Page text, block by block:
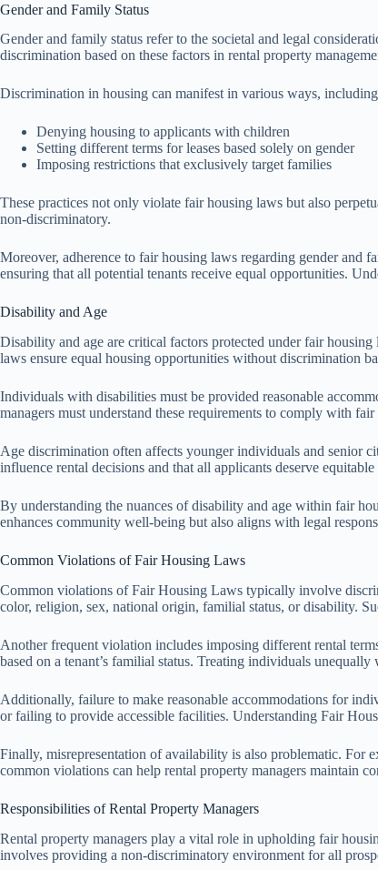
Gender and Family Status
Gender and family status refer to the societal and legal
discrimination based on these factors in rental property
Discrimination in housing can manifest in various ways,
Denying housing to applicants with children
Setting different terms for leases based solely on gender
Imposing restrictions that exclusively target families
These practices not only violate fair housing laws but also
non-discriminatory.
Moreover, adherence to fair housing laws regarding gender and
ensuring that all potential tenants receive equal opportunities.
Disability and Age
Disability and age are critical factors protected under fair
laws ensure equal housing opportunities without discrimination
Individuals with disabilities must be provided reasonable
managers must understand these requirements to comply with
Age discrimination often affects younger individuals and senior
influence rental decisions and that all applicants deserve equitable
By understanding the nuances of disability and age within fair
enhances community well-being but also aligns with legal
Common Violations of Fair Housing Laws
Common violations of Fair Housing Laws typically involve
color, religion, sex, national origin, familial status, or disability.
Another frequent violation includes imposing different rental
based on a tenant’s familial status. Treating individuals
Additionally, failure to make reasonable accommodations for
or failing to provide accessible facilities. Understanding Fair
Finally, misrepresentation of availability is also problematic. For
common violations can help rental property managers maintain
Responsibilities of Rental Property Managers
Rental property managers play a vital role in upholding fair
involves providing a non-discriminatory environment for all